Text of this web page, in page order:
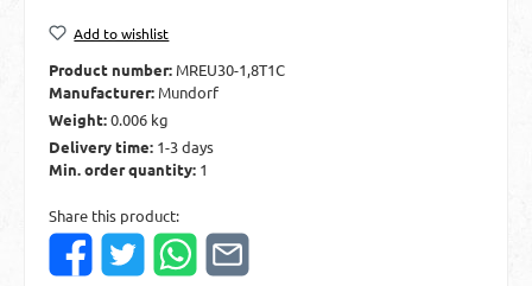
Add to wishlist
Product number: MREU30-1,8T1C
Manufacturer: Mundorf
Weight:0.006 kg
Delivery time: 1-3 days
Min. order quantity: 1
Share this product: